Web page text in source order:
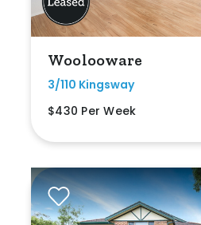
Woolooware
3/110 Kingsway
$430 Per Week